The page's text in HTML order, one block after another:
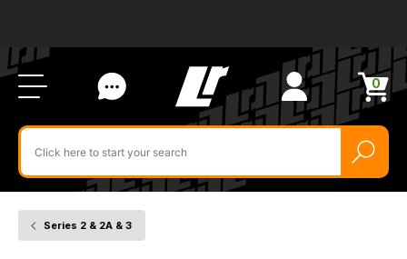
Us
0
Items
in
cart
Search
for
product
by
ID:
Series 2 & 2A & 3